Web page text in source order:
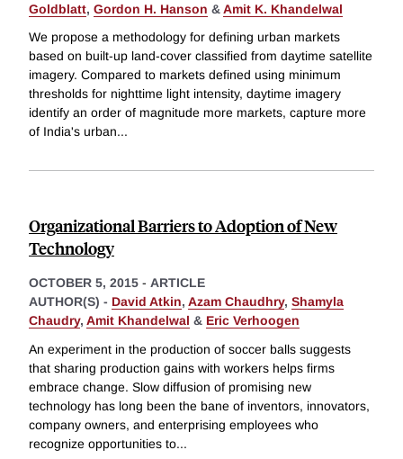
Goldblatt, Gordon H. Hanson &Amit K. Khandelwal
We propose a methodology for defining urban markets
based on built-up land-cover classified from daytime satellite
imagery. Compared to markets defined using minimum
thresholds for nighttime light intensity, daytime imagery
identify an order of magnitude more markets, capture more
of India's urban...
Organizational Barriers to Adoption of New
Technology
OCTOBER 5, 2015 - ARTICLE
AUTHOR(S) - David Atkin, Azam Chaudhry, Shamyla
Chaudry, Amit Khandelwal & Eric Verhoogen
An experiment in the production of soccer balls suggests
that sharing production gains with workers helps firms
embrace change. Slow diffusion of promising new
technology has long been the bane of inventors, innovators,
company owners, and enterprising employees who
recognize opportunities to...